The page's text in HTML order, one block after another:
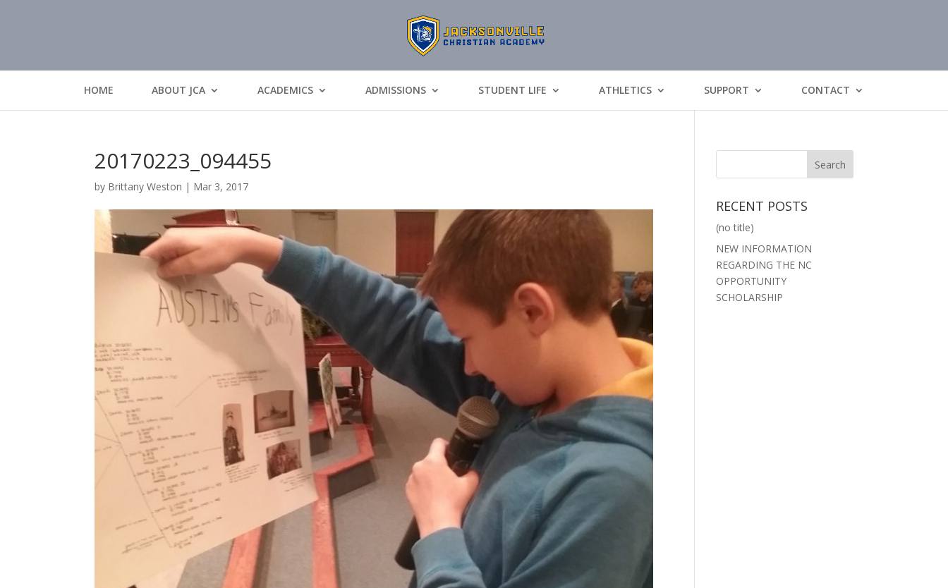
HOME ABOUT JCA ACADEMICS ADMISSIONS STUDENT LIFE ATHLETICS SUPPORT CONTACT
20170223_094455
by Brittany Weston | Mar 3, 2017
RECENT POSTS
(no title)
NEW INFORMATION
REGARDING THE NC
OPPORTUNITY
SCHOLARSHIP